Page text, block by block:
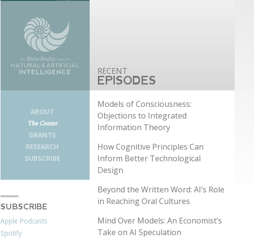
ABOUT
The Center
GRANTS
RESEARCH
SUBSCRIBE
SUBSCRIBE
Apple Podcasts
Spotify
EPISODES
Models of Consciousness:
Objections to Integrated
Information Theory
How Cognitive Principles Can
Inform Better Technological
Design
Beyond the Written Word: AI’s Role
in Reaching Oral Cultures
Mind Over Models: An Economist’s
Take on AI Speculation